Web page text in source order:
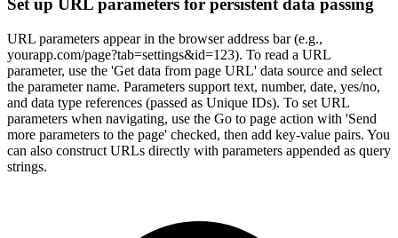
Set up URL parameters for persistent data passing
URL parameters appear in the browser address bar (e.g.,
yourapp.com/page?tab=settings&id=123). To read a URL
parameter, use the 'Get data from page URL' data source and select
the parameter name. Parameters support text, number, date, yes/no,
and data type references (passed as Unique IDs). To set URL
parameters when navigating, use the Go to page action with 'Send
more parameters to the page' checked, then add key-value pairs. You
can also construct URLs directly with parameters appended as query
strings.